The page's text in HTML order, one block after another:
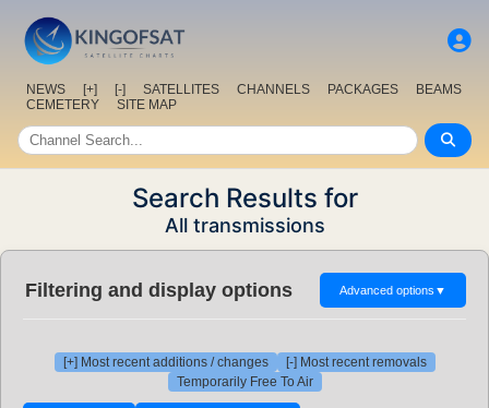
NEWS [+] [-] SATELLITES CHANNELS PACKAGES
BEAMS
CEMETERY
SITE MAP
Search Results for
All transmissions
Filtering and display options Advanced options ▼
[+] Most recent additions / changes
[-] Most recent removals
Temporarily Free To Air